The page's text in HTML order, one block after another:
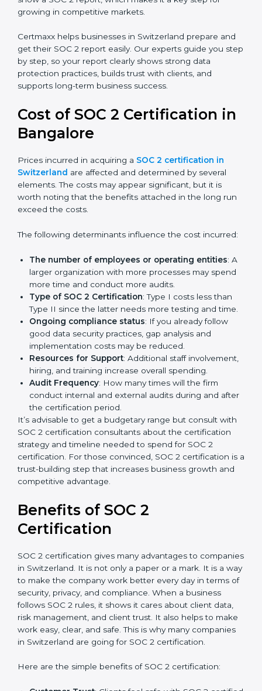
clients.
For companies in Switzerland, having a SOC 2 report
data, and improves the company’s reputation. IT firms,
SaaS providers, banks, healthcare centers, and even
small businesses can all benefit from having this
report. Many global clients will only work with
companies that can show a SOC 2 report, which
markets.
Certmaxx helps businesses in Switzerland prepare and
step by step, so your report clearly shows strong data
protection practices, builds trust with clients, and
supports long-term business success.
in Bangalore
Prices incurred in acquiring aSOC 2 certification in
Switzerlandare affected and determined by several
elements. The costs may appear significant, but it is
worth noting that the benefits attached in the long
run exceed the costs.
The following determinants influence the cost
incurred:
The number of employees or operating entities
A larger organization with more processes may
spend more time and conduct more audits.
Type of SOC 2 Certification
Type II since the latter needs more testing and
Ongoing compliance status
: If you already follow
good data security practices, gap analysis and
implementation costs may be reduced.
Resources for Support
spending.
Audit Frequency: How many times will the firm
conduct internal and external audits during and
It’s advisable to get a budgetary range but consult
with SOC 2 certification consultants about the
certification strategy and timeline needed to spend for
SOC 2 certification. For those convinced, SOC 2
certification is a trust-building step that increases
business growth and competitive advantage.
Benefits of SOC 2
Certification